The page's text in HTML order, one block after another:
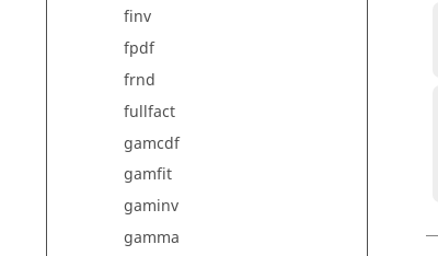
finv
fpdf
frnd
fullfact
gamcdf
gamfit
gaminv
gamma